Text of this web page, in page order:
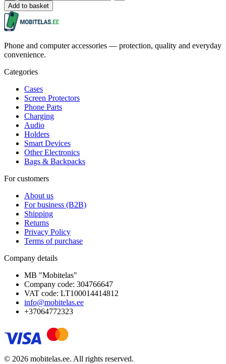
Add to basket
Phone and computer accessories — protection, quality and everyday
convenience.
Categories
Cases
Screen Protectors
Phone Parts
Charging
Audio
Holders
Smart Devices
Other Electronics
Bags & Backpacks
For customers
About us
For business (B2B)
Shipping
Returns
Privacy Policy
Terms of purchase
Company details
MB "Mobitelas"
Company code: 304766647
VAT code: LT100014414812
info@mobitelas.ee
+37064772323
© 2026 mobitelas.ee. All rights reserved.